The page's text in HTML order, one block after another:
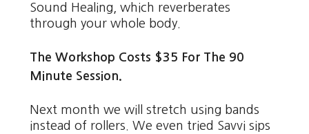
Sound Healing, which reverberates
through your whole body.
The Workshop Costs $35 For The 90
Minute Session.
Next month we will stretch using bands
instead of rollers. We even tried Savvi sips